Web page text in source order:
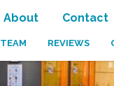
About Contact
TEAM REVIEWS